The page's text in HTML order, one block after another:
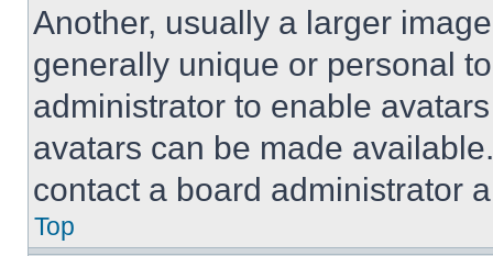
Another, usually a larger
generally unique or personal
administrator to enable
avatars can be made
contact a board administrator
Top